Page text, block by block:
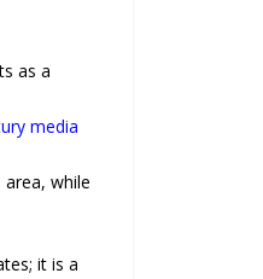
as a
media
while
it is a